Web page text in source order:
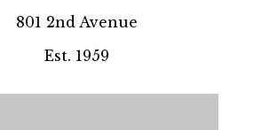
801 2nd Avenue
Est. 1959